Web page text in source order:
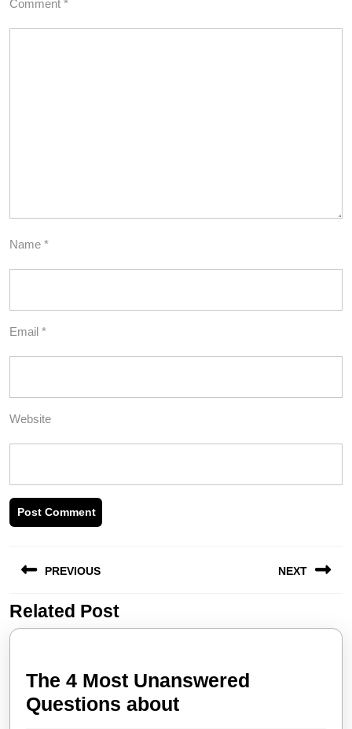
Comment *
Name *
Email *
Website
navigation
PREVIOUS
Previous
post:
NEXT
post:
Related Post
The 4 Most Unanswered
Questions aboutThe